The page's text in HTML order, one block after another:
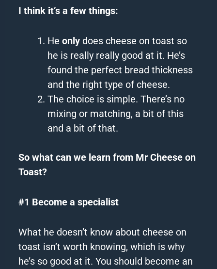
I think it’s a few things:
Heonly does cheese on toast so
he is really really good at it. He’s
found the perfect bread thickness
and the right type of cheese.
The choice is simple. There’s no
mixing or matching, a bit of this
and a bit of that.
So what can we learn from Mr Cheese on
Toast?
#1 Become a specialist
What he doesn’t know about cheese on
toast isn’t worth knowing, which is why
he’s so good at it. You should become an